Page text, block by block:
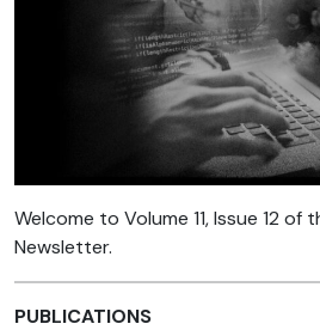
Welcome to Volume 11, Issue 12 of
Newsletter.
PUBLICATIONS